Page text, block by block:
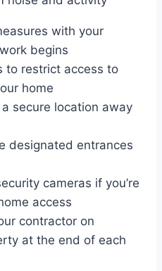
with your
begins
to restrict access to
home
secure location away
designated entrances
cameras if you’re
access
contractor on
at the end of each